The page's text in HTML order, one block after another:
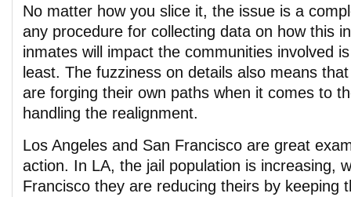
No matter how you slice it, the issue is a
any procedure for collecting data on how this
inmates will impact the communities involved
least. The fuzziness on details also means
are forging their own paths when it comes to
handling the realignment.
Los Angeles and San Francisco are great
action. In LA, the jail population is increasing,
Francisco they are reducing theirs by keeping